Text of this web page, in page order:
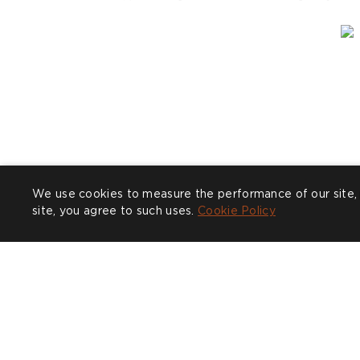
We use cookies to measure the performance of our
site, you agree to such uses. Cookie Policy